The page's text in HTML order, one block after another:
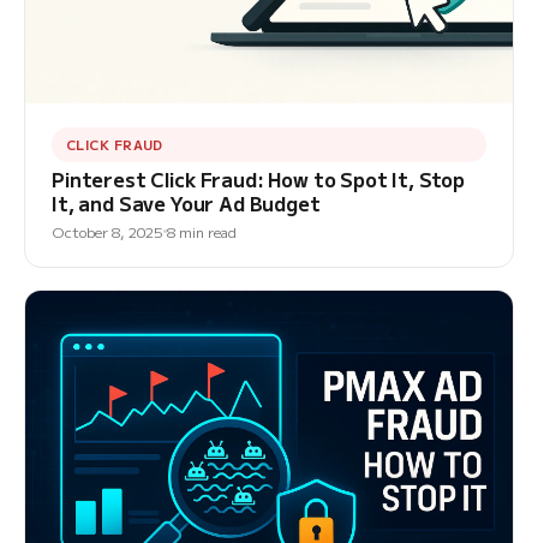
CLICK FRAUD
Pinterest Click Fraud: How to Spot It, Stop
It, and Save Your Ad Budget
October 8, 2025 8 min read